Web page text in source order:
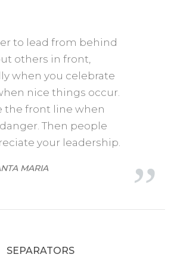
to lead from behind
others in front,
when you celebrate
nice things occur.
the front line when
Then people
your leadership.
MARIA
SEPARATORS